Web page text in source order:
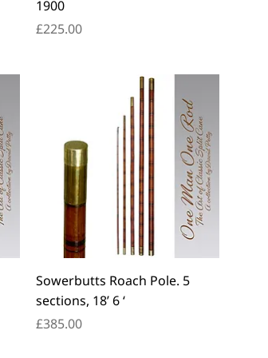
1900
Price
£225.00
Sowerbutts Roach Pole. 5
sections, 18’ 6 ‘
Price
£385.00